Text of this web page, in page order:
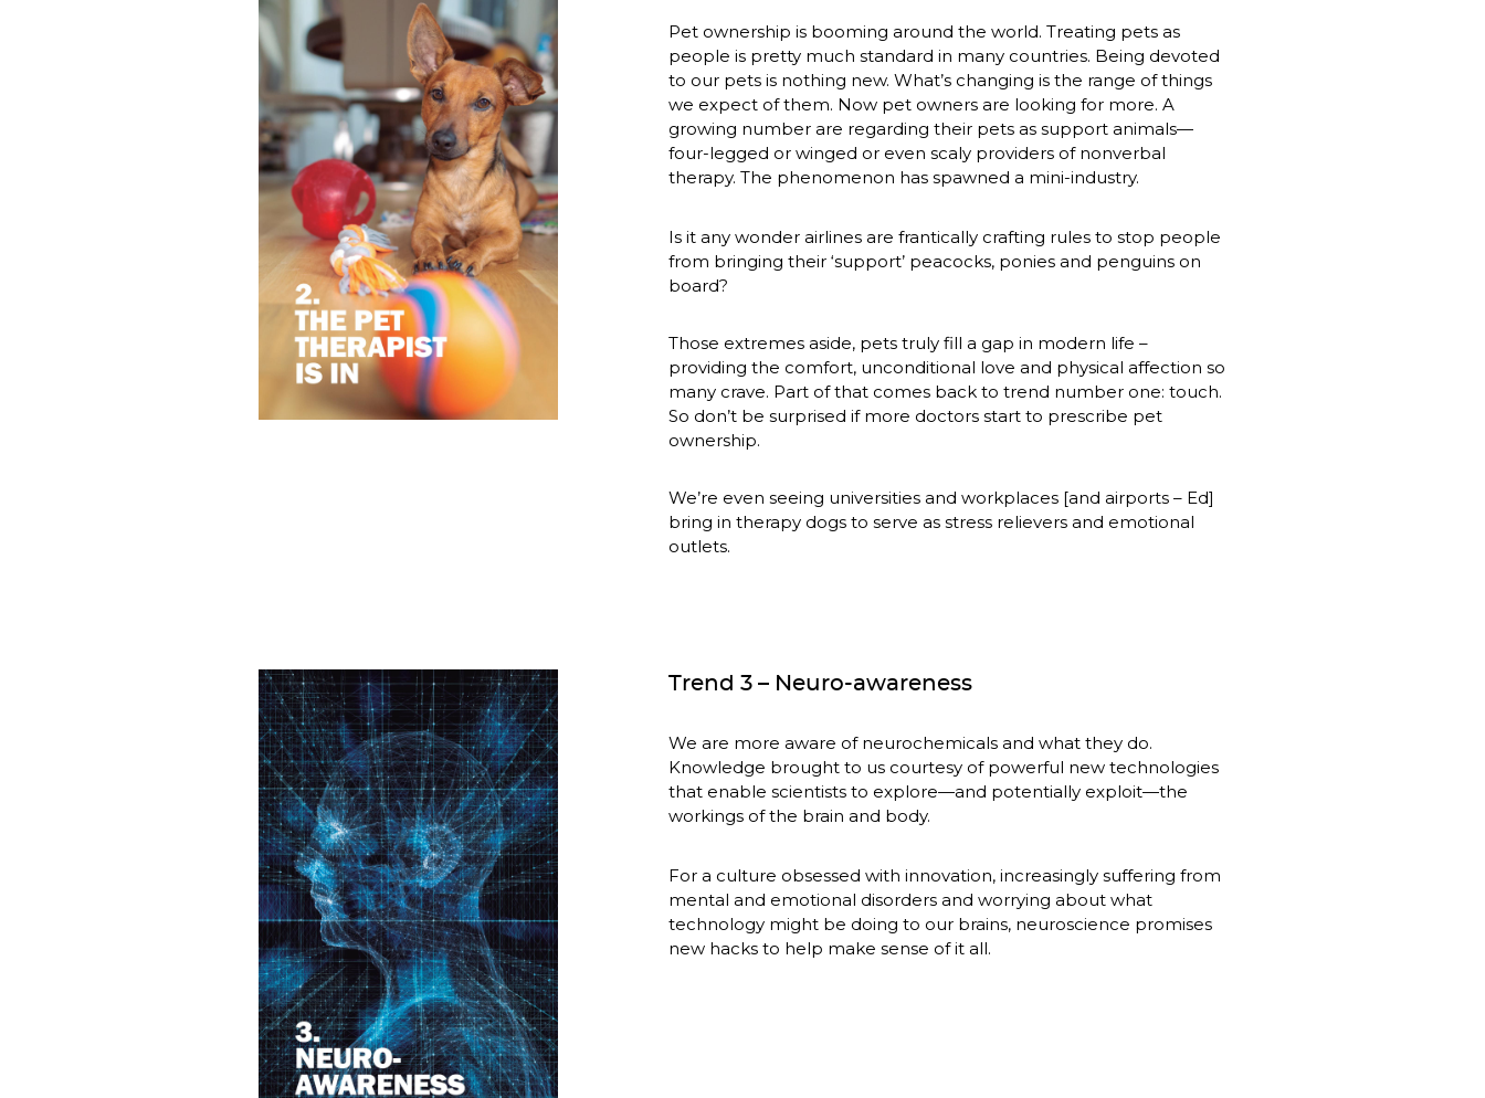
Pet ownership is booming around the world. Treating pets as
people is pretty much standard in many countries. Being devoted
to our pets is nothing new. What’s changing is the range of things
we expect of them. Now pet owners are looking for more. A
growing number are regarding their pets as support animals—
four-legged or winged or even scaly providers of nonverbal
therapy. The phenomenon has spawned a mini-industry.
Is it any wonder airlines are frantically crafting rules to stop people
from bringing their ‘support’ peacocks, ponies and penguins on
board?
Those extremes aside, pets truly fill a gap in modern life –
providing the comfort, unconditional love and physical affection so
many crave. Part of that comes back to trend number one: touch.
So don’t be surprised if more doctors start to prescribe pet
ownership.
We’re even seeing universities and workplaces [and airports – Ed]
bring in therapy dogs to serve as stress relievers and emotional
outlets.
Trend 3 – Neuro-awareness
We are more aware of neurochemicals and what they do.
Knowledge brought to us courtesy of powerful new technologies
that enable scientists to explore—and potentially exploit—the
workings of the brain and body.
For a culture obsessed with innovation, increasingly suffering from
mental and emotional disorders and worrying about what
technology might be doing to our brains, neuroscience promises
new hacks to help make sense of it all.